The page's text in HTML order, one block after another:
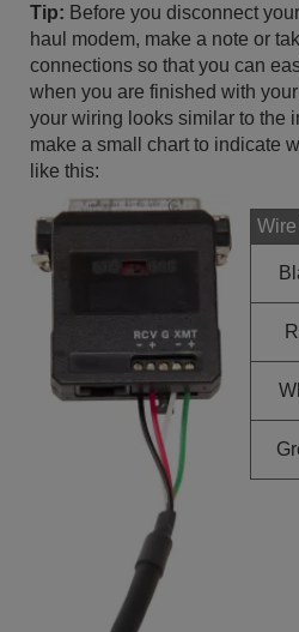
Tip: Before you disconnect
haul modem, make a note or
connections so that you can
when you are finished with
your wiring looks similar to the
make a small chart to indicate
like this: